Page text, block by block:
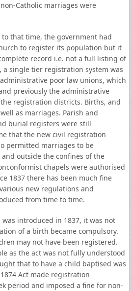
Catholic marriages were
that time, the government had
to register its population but it
record i.e. not a full listing of
single tier registration system was
poor law unions, which
previously the administrative
registration districts. Births, and
as marriages. Parish and
burial registers were still
that the new civil registration
permitted marriages to be
outside the confines of the
chapels were authorised
1837 there has been much fine
new regulations and
from time to time.
introduced in 1837, it was not
of a birth became compulsory.
may not have been registered.
as the act was not fully understood
that to have a child baptised was
Act made registration
period and imposed a fine for non-